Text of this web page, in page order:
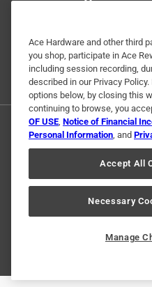
©
Ace Hardware and other third
you shop, participate in Ace
including session recording,
described in our Privacy
options below, by closing this
continuing to browse, you
OF USE, Notice of Financial
Personal Information, and
Accept All
Necessary
Manage